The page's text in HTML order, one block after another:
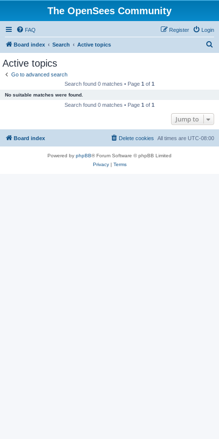
The OpenSees Community
FAQ Login
Register
Board index Search Active topics
Active topics
Go to advanced search
Search found 0 matches • Page 1 of 1
No suitable matches were found.
Search found 0 matches • Page 1 of 1
Jump to
Board index All times are UTC-08:00
Delete cookies
Powered by phpBB® Forum Software © phpBB Limited
Privacy| Terms